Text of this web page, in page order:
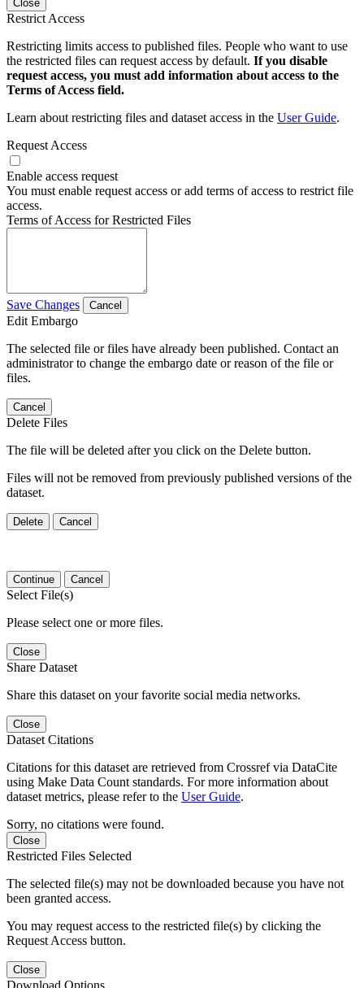
Close
Restrict Access
Restricting limits access to published files. People who want to use
the restricted files can request access by default. If you disable
request access, you must add information about access to the
Terms of Access field.
Learn about restricting files and dataset access in the User Guide.
Request Access
Enable access request
You must enable request access or add terms of access to restrict file
access.
Terms of Access for Restricted Files
Save Changes Cancel
Edit Embargo
The selected file or files have already been published. Contact an
administrator to change the embargo date or reason of the file or
files.
Cancel
Delete Files
The file will be deleted after you click on the Delete button.
Files will not be removed from previously published versions of the
dataset.
Delete Cancel
Continue Cancel
Select File(s)
Please select one or more files.
Close
Share Dataset
Share this dataset on your favorite social media networks.
Close
Dataset Citations
Citations for this dataset are retrieved from Crossref via DataCite
using Make Data Count standards. For more information about
dataset metrics, please refer to the User Guide.
Sorry, no citations were found.
Close
Restricted Files Selected
The selected file(s) may not be downloaded because you have not
been granted access.
You may request access to the restricted file(s) by clicking the
Request Access button.
Close
Download Options